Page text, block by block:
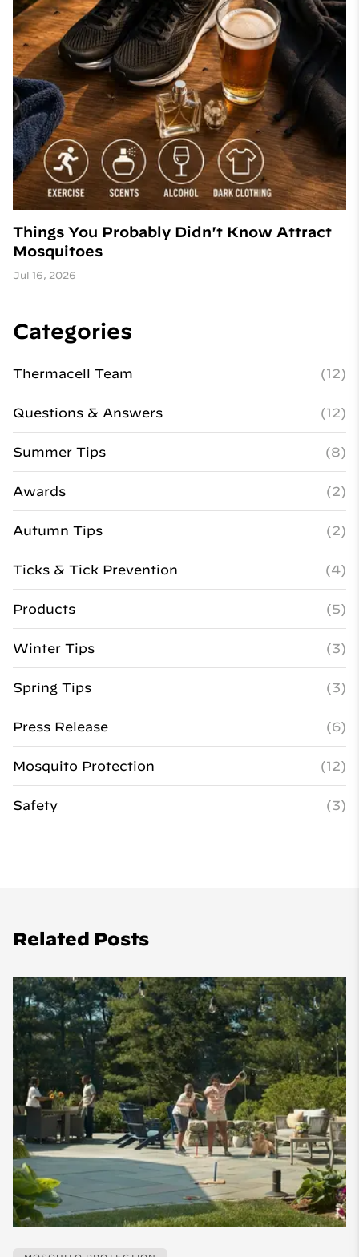
Things You Probably Didn't Know Attract
Mosquitoes
Jul 16, 2026
Categories
Thermacell Team (12)
Questions & Answers (12)
Summer Tips (8)
Awards (2)
Autumn Tips (2)
Ticks & Tick Prevention (4)
Products (5)
Winter Tips (3)
Spring Tips (3)
Press Release (6)
Mosquito Protection (12)
Safety (3)
Related Posts